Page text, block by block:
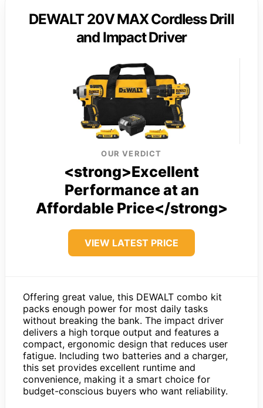
DEWALT 20V MAX Cordless Drill
and Impact Driver
OUR VERDICT
<strong>Excellent
Performance at an
Affordable Price</strong>
VIEW LATEST PRICE
Offering great value, this DEWALT combo kit
packs enough power for most daily tasks
without breaking the bank. The impact driver
delivers a high torque output and features a
compact, ergonomic design that reduces user
fatigue. Including two batteries and a charger,
this set provides excellent runtime and
convenience, making it a smart choice for
budget-conscious buyers who want reliability.